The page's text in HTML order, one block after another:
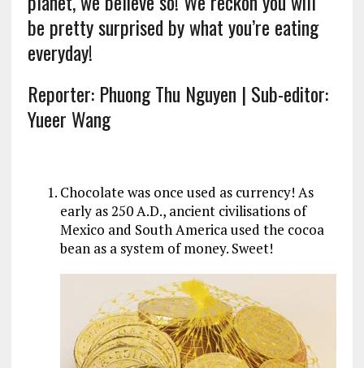
be pretty surprised by what you’re eating
everyday!
Reporter: Phuong Thu Nguyen | Sub-editor:
Yueer Wang
Chocolate was once used as currency! As
early as 250 A.D., ancient civilisations of
Mexico and South America used the cocoa
bean as a system of money. Sweet!